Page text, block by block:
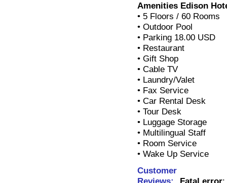
Amenities Edison
• 5 Floors / 60 Rooms
• Outdoor Pool
• Parking 18.00 USD
• Restaurant
• Gift Shop
• Cable TV
• Laundry/Valet
• Fax Service
• Car Rental Desk
• Tour Desk
• Luggage Storage
• Multilingual Staff
• Room Service
• Wake Up Service
Customer
Reviews:
Fatal error: